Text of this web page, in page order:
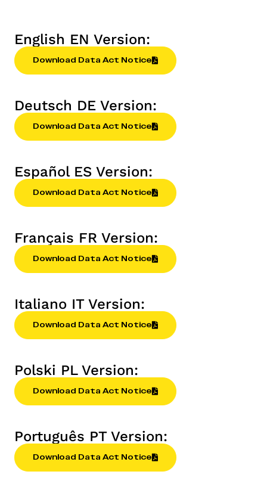
English EN Version:
Download Data Act Notice
Deutsch DE Version:
Download Data Act Notice
Español ES Version:
Download Data Act Notice
Français FR Version:
Download Data Act Notice
Italiano IT Version:
Download Data Act Notice
Polski PL Version:
Download Data Act Notice
Português PT Version:
Download Data Act Notice